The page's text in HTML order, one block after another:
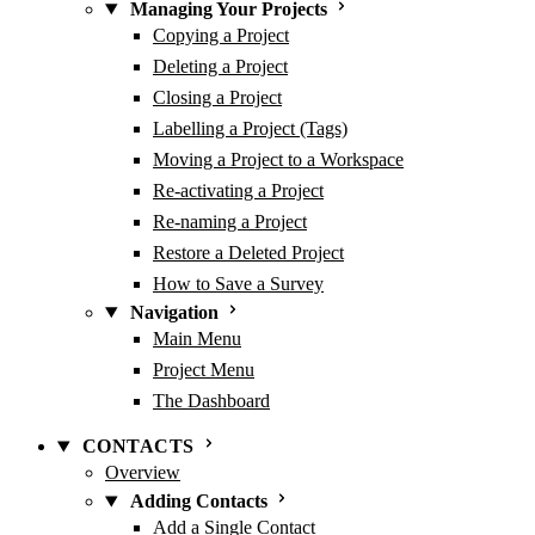
Managing Your Projects
Copying a Project
Deleting a Project
Closing a Project
Labelling a Project (Tags)
Moving a Project to a Workspace
Re-activating a Project
Re-naming a Project
Restore a Deleted Project
How to Save a Survey
Navigation
Main Menu
Project Menu
The Dashboard
CONTACTS
Overview
Adding Contacts
Add a Single Contact